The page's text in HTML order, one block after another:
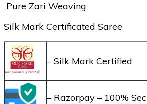
Pure Zari Weaving
Silk Mark Certificated Saree
– Silk Mark Certified
– Razorpay – 100%